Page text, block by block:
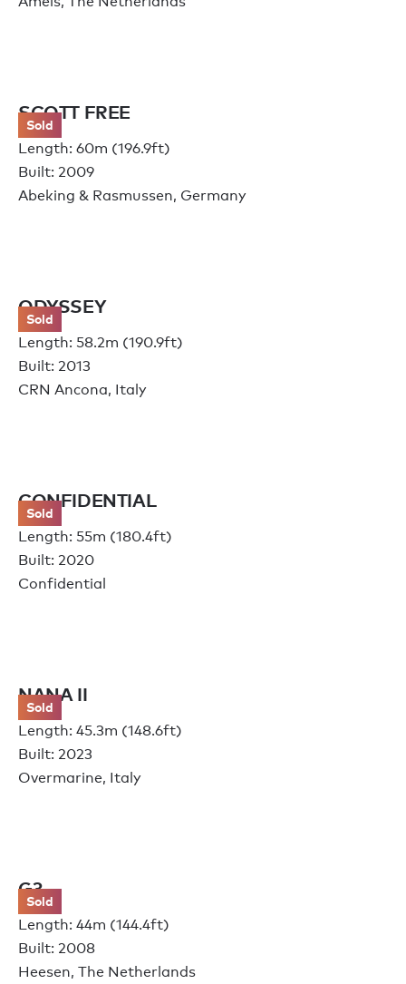
Sold
SCOTT FREE
Length: 60m (196.9ft)
Built: 2009
Abeking & Rasmussen, Germany
Sold
ODYSSEY
Length: 58.2m (190.9ft)
Built: 2013
CRN Ancona, Italy
Sold
CONFIDENTIAL
Length: 55m (180.4ft)
Built: 2020
Confidential
Sold
NANA II
Length: 45.3m (148.6ft)
Built: 2023
Overmarine, Italy
Sold
G3
Length: 44m (144.4ft)
Built: 2008
Heesen, The Netherlands